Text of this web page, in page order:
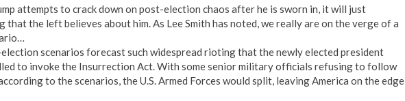
attempts to crack down on post-election chaos after he is sworn in, it will just
the left believes about him. As Lee Smith has noted, we really are on the verge of a
scenarios forecast such widespread rioting that the newly elected president
to invoke the Insurrection Act. With some senior military officials refusing to follow
to the scenarios, the U.S. Armed Forces would split, leaving America on the edge